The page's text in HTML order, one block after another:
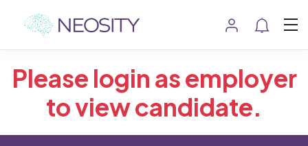
Please login as employer
to view candidate.